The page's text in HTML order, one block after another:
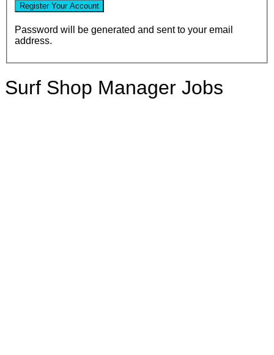
Password will be generated and sent to your email
address.
Surf Shop Manager Jobs